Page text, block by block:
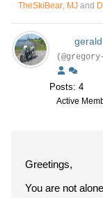
TheSkiBear, MJ and
Posts: 4
Active
Greetings,
You are not